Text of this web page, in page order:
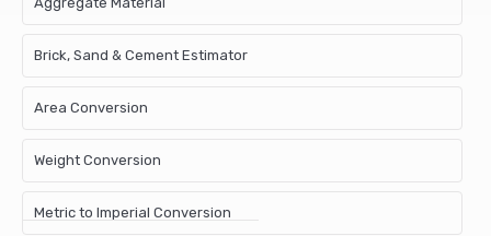
Brick, Sand & Cement Estimator
Area Conversion
Weight Conversion
Metric to Imperial Conversion